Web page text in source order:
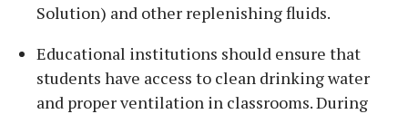
Solution) and other replenishing fluids.
Educational institutions should ensure that
students have access to clean drinking water
and proper ventilation in classrooms. During